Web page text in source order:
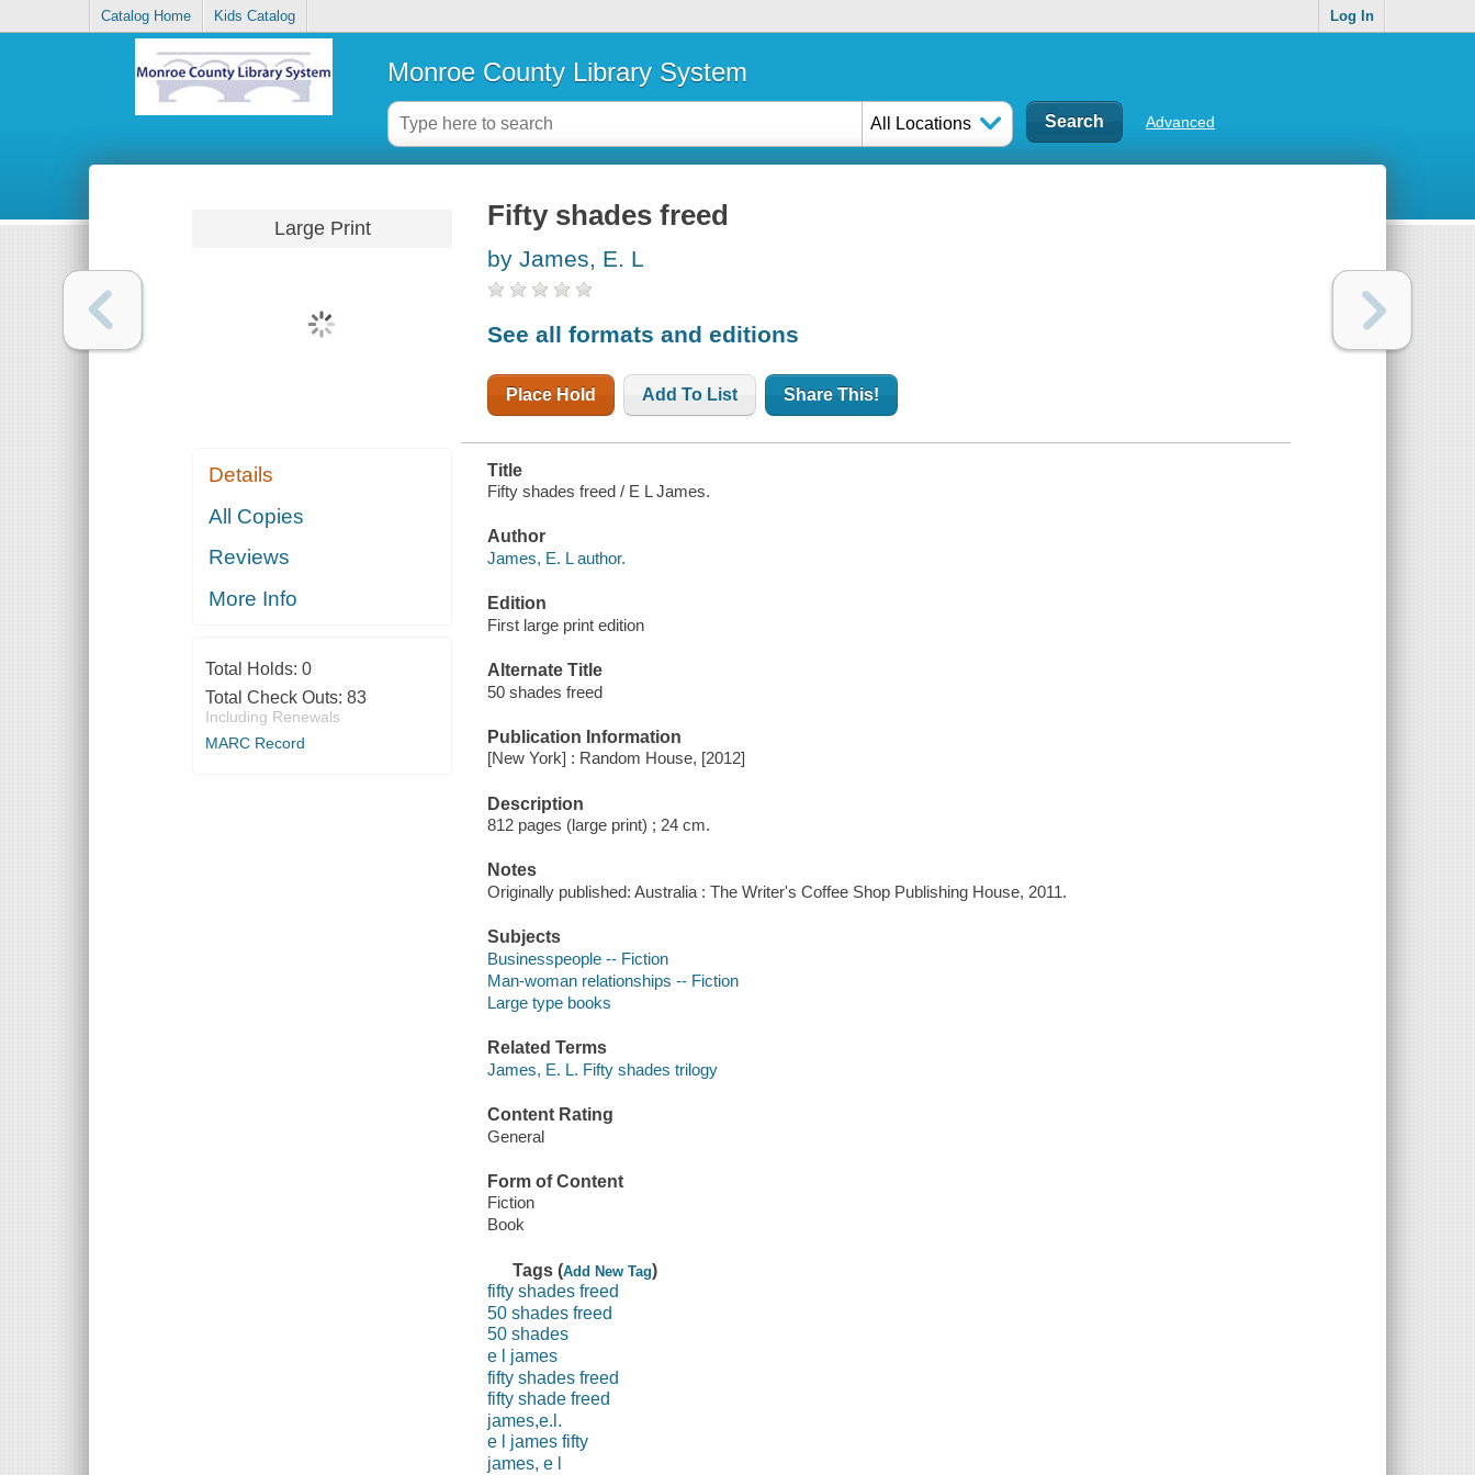
Catalog Home Kids Catalog Log In
Monroe County Library System
All Locations Advanced
Large Print
Details
All Copies
Reviews
More Info
Total Holds: 0
Total Check Outs: 83
Including Renewals
MARC Record
Fifty shades freed
by James, E. L
See all formats and editions
Place Hold Add To List Share This!
Title
Fifty shades freed / E L James.
Author
James, E. L author.
Edition
First large print edition
Alternate Title
50 shades freed
Publication Information
[New York] : Random House, [2012]
Description
812 pages (large print) ; 24 cm.
Notes
Originally published: Australia : The Writer's Coffee Shop Publishing House, 2011.
Subjects
Businesspeople -- Fiction
Man-woman relationships -- Fiction
Large type books
Related Terms
James, E. L. Fifty shades trilogy
Content Rating
General
Form of Content
Fiction
Book
Tags (Add New Tag)
fifty shades freed
50 shades freed
50 shades
e l james
fifty shades freed
fifty shade freed
james,e.l.
e l james fifty
james, e l